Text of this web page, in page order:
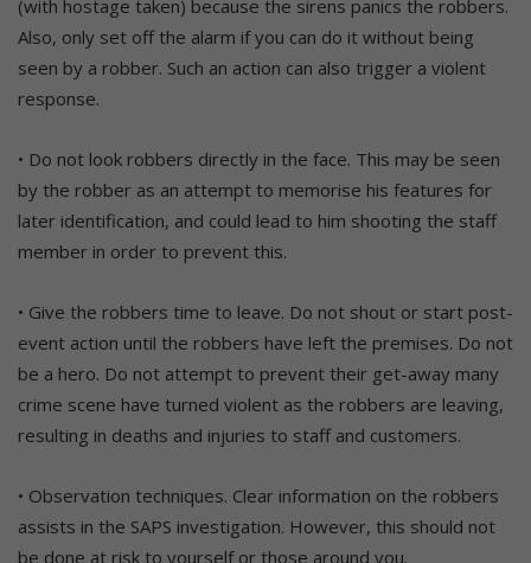
(with hostage taken) because the sirens panics the robbers.
Also, only set off the alarm if you can do it without being
seen by a robber. Such an action can also trigger a violent
response.
• Do not look robbers directly in the face. This may be seen
by the robber as an attempt to memorise his features for
later identification, and could lead to him shooting the staff
member in order to prevent this.
• Give the robbers time to leave. Do not shout or start post-
event action until the robbers have left the premises. Do not
be a hero. Do not attempt to prevent their get-away many
crime scene have turned violent as the robbers are leaving,
resulting in deaths and injuries to staff and customers.
• Observation techniques. Clear information on the robbers
assists in the SAPS investigation. However, this should not
be done at risk to yourself or those around you.